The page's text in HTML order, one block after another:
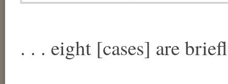
. . . eight [cases] are